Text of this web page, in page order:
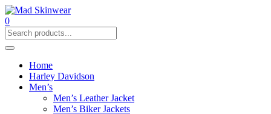
0
Home
Harley Davidson
Men’s
Men’s Leather Jacket
Men’s Biker Jackets